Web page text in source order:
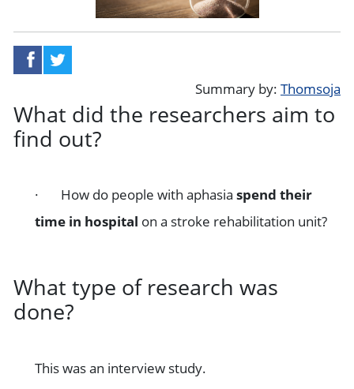
share on facebook
share on twitter
Summary by: Thomsoja
What did the researchers aim to
find out?
· How do people with aphasiaspend their
time in hospital on a stroke rehabilitation unit?
What type of research was
done?
This was an interview study.